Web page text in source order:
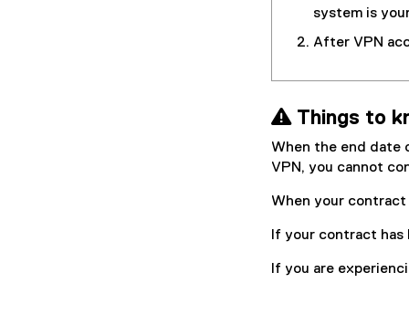
system is
After VPN
 Things to
When the end date
VPN, you cannot
When your
If your contract
If you are